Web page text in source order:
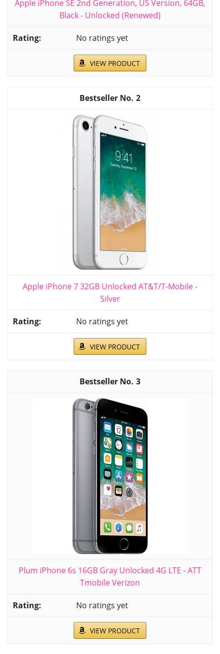
Apple iPhone SE 2nd Generation, US Version, 64GB,
Black - Unlocked (Renewed)
No ratings yet
VIEW PRODUCT
2
Apple iPhone 7 32GB Unlocked AT&T/T-Mobile -
Silver
No ratings yet
VIEW PRODUCT
3
Plum iPhone 6s 16GB Gray Unlocked 4G LTE - ATT
Tmobile Verizon
No ratings yet
VIEW PRODUCT